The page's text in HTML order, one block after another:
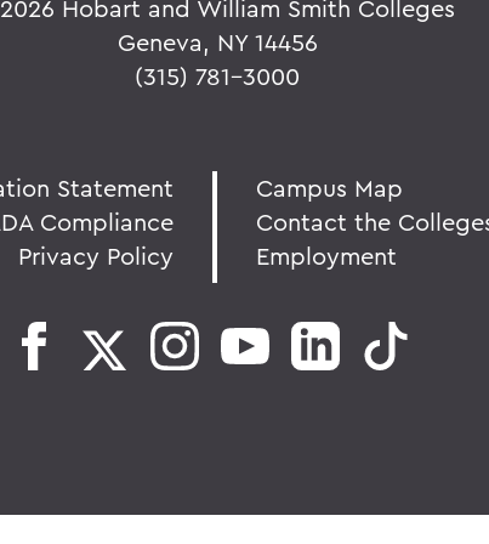
2026 Hobart and William Smith Colleges
Geneva, NY 14456
(315) 781-3000
Statement
Compliance
Privacy Policy
Campus Map
Contact the
Employment